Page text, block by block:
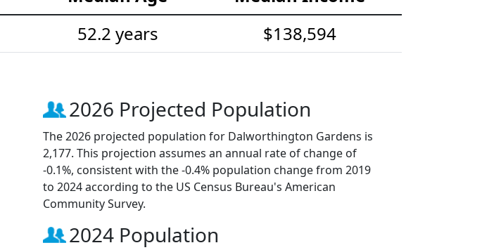
52.2 years $138,594
2026 Projected Population
The 2026 projected population for Dalworthington Gardens is
2,177. This projection assumes an annual rate of change of
-0.1%, consistent with the -0.4% population change from 2019
to 2024 according to the US Census Bureau's American
Community Survey.
2024 Population